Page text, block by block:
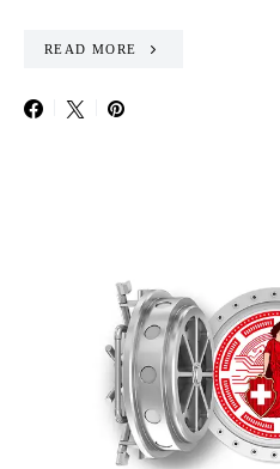
READ MORE